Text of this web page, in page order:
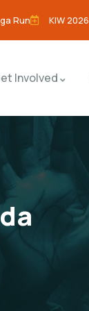
Run KIW 2026
Involved